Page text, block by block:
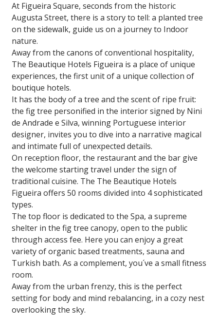
At Figueira Square, seconds from the historic
Augusta Street, there is a story to tell: a planted tree
on the sidewalk, guide us on a journey to Indoor
nature.
Away from the canons of conventional hospitality,
The Beautique Hotels Figueira is a place of unique
experiences, the first unit of a unique collection of
boutique hotels.
It has the body of a tree and the scent of ripe fruit:
the fig tree personified in the interior signed by Nini
de Andrade e Silva, winning Portuguese interior
designer, invites you to dive into a narrative magical
and intimate full of unexpected details.
On reception floor, the restaurant and the bar give
the welcome starting travel under the sign of
traditional cuisine. The The Beautique Hotels
Figueira offers 50 rooms divided into 4 sophisticated
types.
The top floor is dedicated to the Spa, a supreme
shelter in the fig tree canopy, open to the public
through access fee. Here you can enjoy a great
variety of organic based treatments, sauna and
Turkish bath. As a complement, you´ve a small fitness
room.
Away from the urban frenzy, this is the perfect
setting for body and mind rebalancing, in a cozy nest
overlooking the sky.